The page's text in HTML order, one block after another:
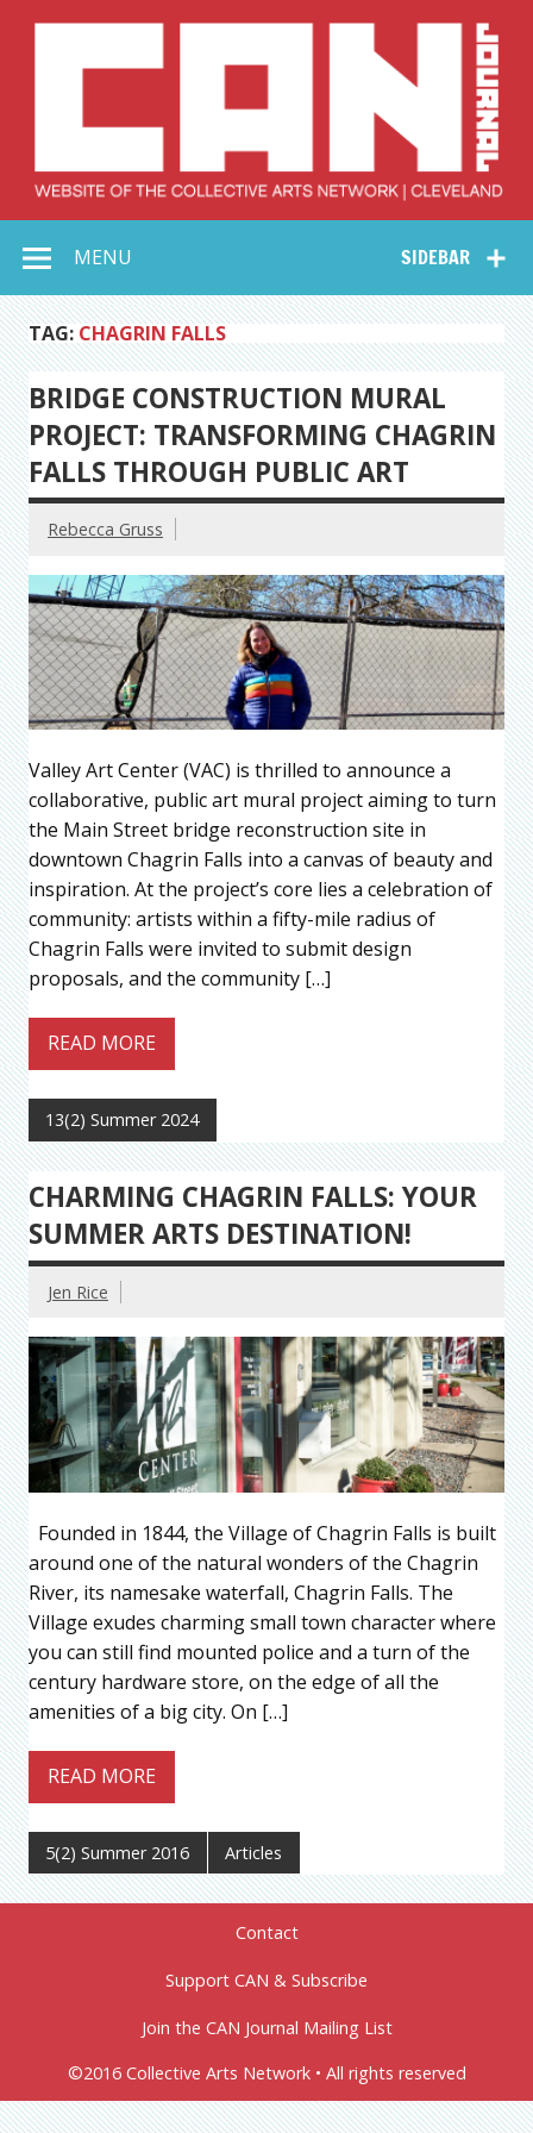
Collective Arts
Network –
CAN Journal
SIDEBAR
MENU
TAG: CHAGRIN FALLS
BRIDGE CONSTRUCTION MURAL
PROJECT: TRANSFORMING CHAGRIN
FALLS THROUGH PUBLIC ART
Rebecca Gruss
Valley Art Center (VAC) is thrilled to announce a
collaborative, public art mural project aiming to turn
the Main Street bridge reconstruction site in
downtown Chagrin Falls into a canvas of beauty and
inspiration. At the project’s core lies a celebration of
community: artists within a fifty-mile radius of
Chagrin Falls were invited to submit design
proposals, and the community […]
READ MORE
13(2) Summer 2024
CHARMING CHAGRIN FALLS: YOUR
SUMMER ARTS DESTINATION!
Jen Rice
Founded in 1844, the Village of Chagrin Falls is built
around one of the natural wonders of the Chagrin
River, its namesake waterfall, Chagrin Falls. The
Village exudes charming small town character where
you can still find mounted police and a turn of the
century hardware store, on the edge of all the
amenities of a big city. On […]
READ MORE
5(2) Summer 2016 Articles
Contact
Support CAN & Subscribe
Join the CAN Journal Mailing List
©2016 Collective Arts Network • All rights reserved